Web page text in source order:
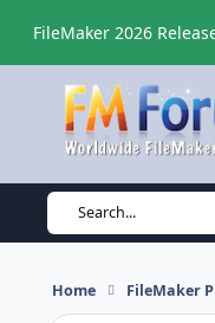
FileMaker 2026
Search...
Home FileMaker